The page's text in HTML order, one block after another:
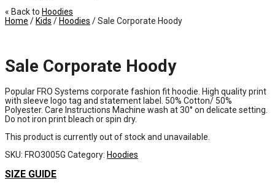
« Back to Hoodies
Home / Kids / Hoodies / Sale Corporate Hoody
Sale Corporate Hoody
Popular FRO Systems corporate fashion fit hoodie. High quality print
with sleeve logo tag and statement label. 50% Cotton/ 50%
Polyester. Care Instructions Machine wash at 30° on delicate setting.
Do not iron print bleach or spin dry.
This product is currently out of stock and unavailable.
SKU: FRO3005G Category: Hoodies
SIZE GUIDE